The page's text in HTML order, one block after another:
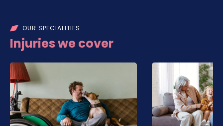
OUR SPECIALITIES
Injuries we cover